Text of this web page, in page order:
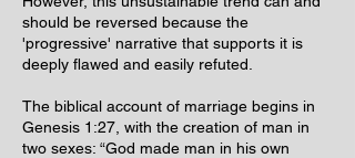
should be reversed because the
'progressive' narrative that supports it is
deeply flawed and easily refuted.
The biblical account of marriage begins in
Genesis 1:27, with the creation of man in
two sexes: “God made man in his own